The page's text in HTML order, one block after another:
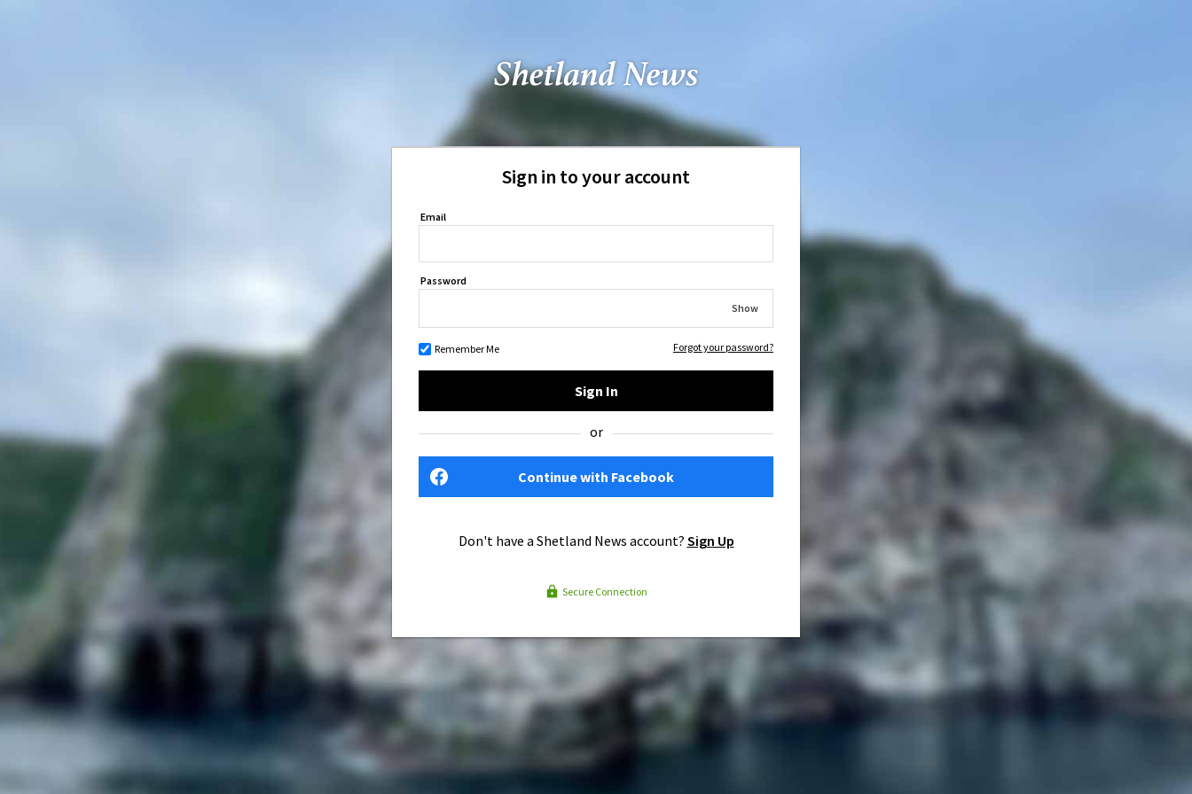
Sign in to your account
Email
Password
Show
Remember Me Forgot your password?
Sign In
or
Continue with Facebook
Don't have a Shetland News account? Sign Up
Secure Connection